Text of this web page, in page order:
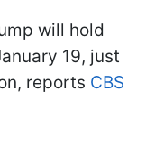
will hold
19, just
reports CBS